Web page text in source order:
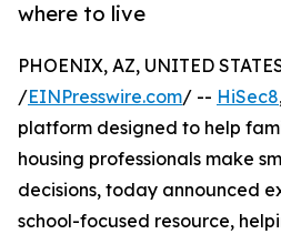
where to live
PHOENIX, AZ, UNITED
/EINPresswire.com/ -- HiSec8
platform designed to help
housing professionals make
decisions, today announced
school-focused resource,